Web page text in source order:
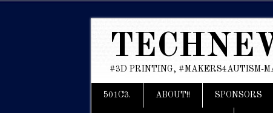
#3D PRINTING, #MAKERS4AUTISM-
Main menu
Skip501C3. ABOUT!! SPONSORS